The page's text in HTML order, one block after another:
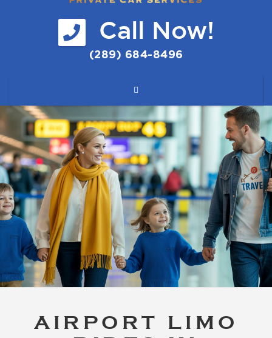
Call Now!
(289) 684-8496
AIRPORT LIMO